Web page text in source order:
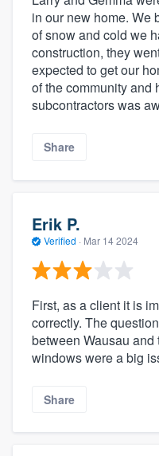
in our new home. We
of snow and cold we
construction, they
expected to get our
of the community and
subcontractors was
Share
Erik P.
Verified · Mar 14 2024
First, as a client it is
correctly. The
between Wausau
windows were a big
Share